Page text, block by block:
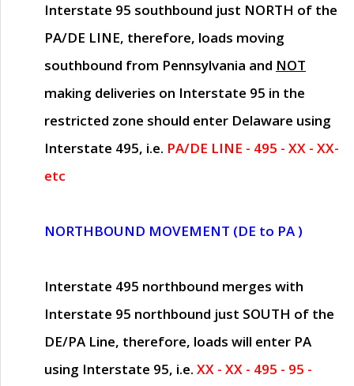
Interstate 95 southbound just NORTH of the
PA/DE LINE, therefore, loads moving
southbound from Pennsylvania and NOT
making deliveries on Interstate 95 in the
restricted zone should enter Delaware using
Interstate 495, i.e. PA/DE LINE - 495 - XX - XX-
etc
NORTHBOUND MOVEMENT (DE to PA )
Interstate 495 northbound merges with
Interstate 95 northbound just SOUTH of the
DE/PA Line, therefore, loads will enter PA
using Interstate 95, i.e. XX - XX - 495 - 95 -